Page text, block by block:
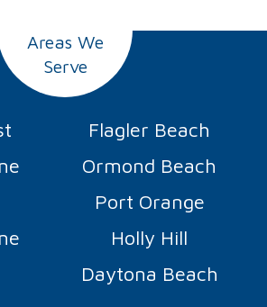
Areas We
Serve
Flagler Beach
Ormond Beach
Port Orange
Holly Hill
Daytona Beach